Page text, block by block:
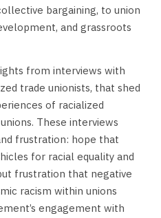
bargaining, to union
and grassroots
from interviews with
trade unionists, that shed
of racialized
These interviews
frustration: hope that
for racial equality and
frustration that negative
racism within unions
engagement with